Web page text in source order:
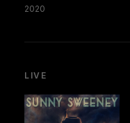
2020
LIVE